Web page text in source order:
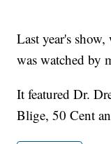
Last year's
was watched by
It featured Dr.
Blige, 50 Cent